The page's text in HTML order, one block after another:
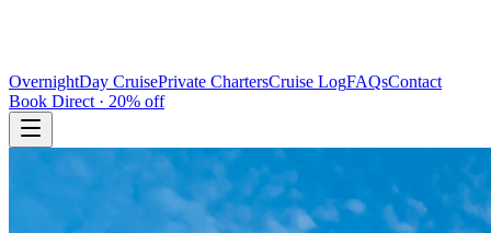
OvernightDay CruisePrivate ChartersCruise LogFAQsContact
Book Direct · 20% off